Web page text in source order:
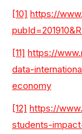
[10] https://
[11] https://
data-
economy
[12] https://
students-